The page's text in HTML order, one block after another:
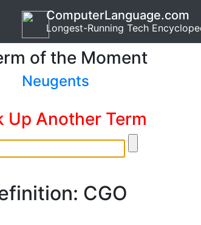
ComputerLanguage.com
Longest-Running Tech
of the Moment
Neugents
Up Another Term
CGO